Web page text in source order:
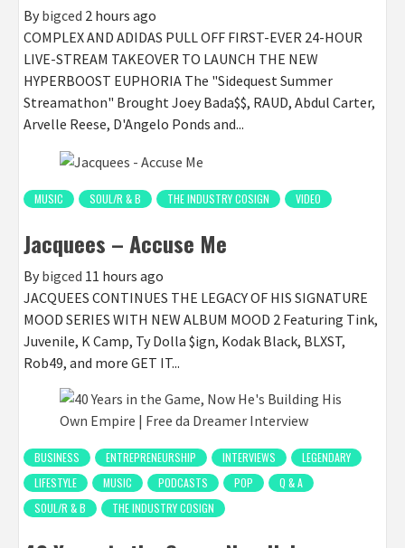
By bigced 2 hours ago
COMPLEX AND ADIDAS PULL OFF FIRST-EVER 24-HOUR
LIVE-STREAM TAKEOVER TO LAUNCH THE NEW
HYPERBOOST EUPHORIA The "Sidequest Summer
Streamathon" Brought Joey Bada$$, RAUD, Abdul Carter,
Arvelle Reese, D'Angelo Ponds and...
MUSIC SOUL/R & B THE INDUSTRY COSIGN VIDEO
Jacquees – Accuse Me
By bigced 11 hours ago
JACQUEES CONTINUES THE LEGACY OF HIS SIGNATURE
MOOD SERIES WITH NEW ALBUM MOOD 2 Featuring Tink,
Juvenile, K Camp, Ty Dolla $ign, Kodak Black, BLXST,
Rob49, and more GET IT...
BUSINESS ENTREPRENEURSHIP INTERVIEWS
LEGENDARY
LIFESTYLE
MUSIC PODCASTS POP
Q & A
SOUL/R & B
THE INDUSTRY COSIGN